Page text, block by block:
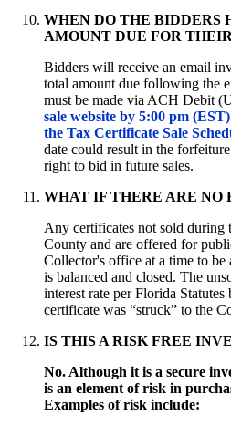
WHEN DO THE BIDDERS
AMOUNT DUE FOR
Bidders will receive an email
total amount due following the
must be made via ACH Debit
sale website by 5:00 pm
the Tax Certificate Sale
date could result in the
right to bid in future sales.
WHAT IF THERE ARE NO
Any certificates not sold during
County and are offered for
Collector's office at a time to be
is balanced and closed. The
interest rate per Florida
certificate was “struck” to the
IS THIS A RISK FREE
No. Although it is a secure
is an element of risk in
Examples of risk include: